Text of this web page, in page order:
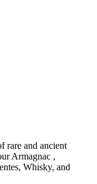
rare and ancient
Armagnac ,
Whisky, and